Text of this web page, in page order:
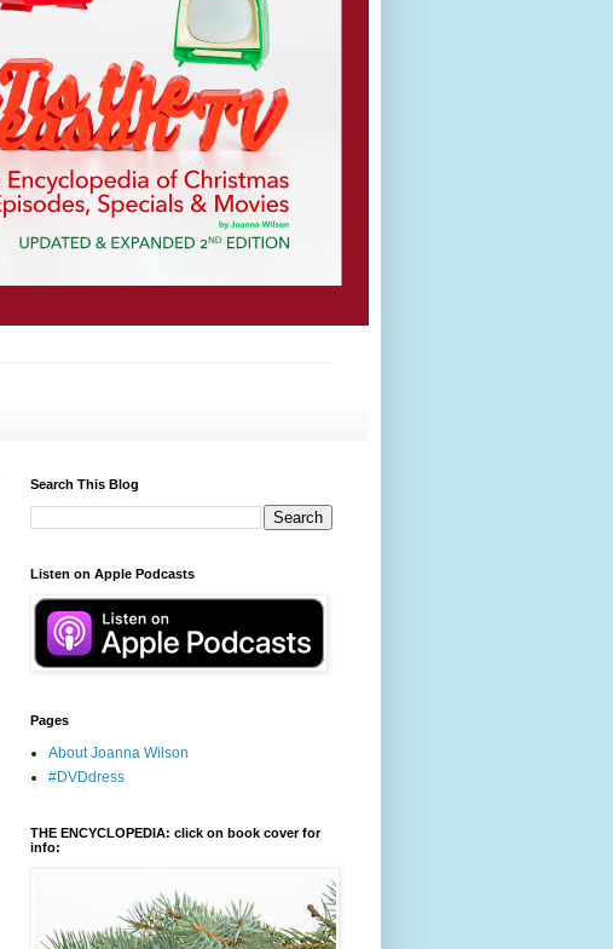
Search This Blog
Listen on Apple Podcasts
Pages
About Joanna Wilson
#DVDdress
THE ENCYCLOPEDIA: click on book cover for
info: